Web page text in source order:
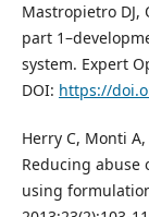
Mastropietro
part
system. Expert
DOI: https://
Herry C, Monti
Reducing
using